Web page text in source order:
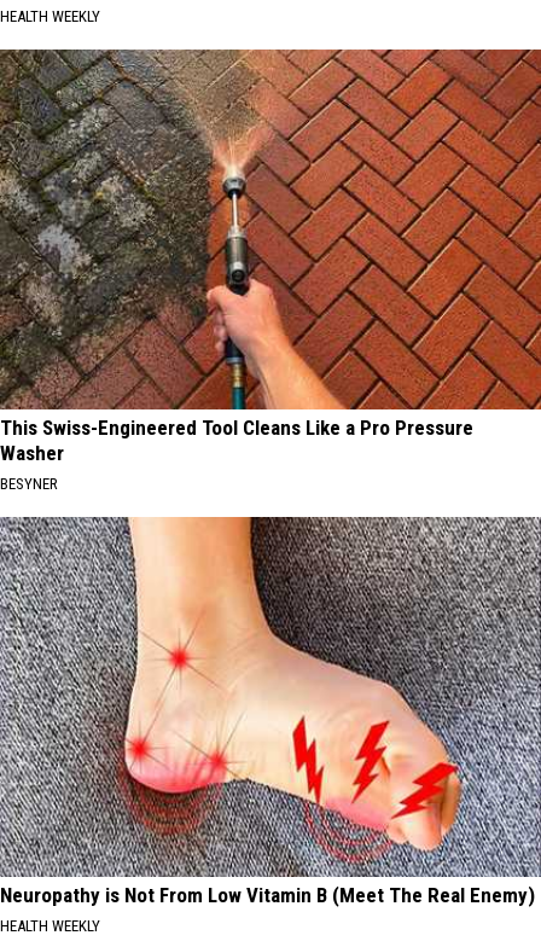
HEALTH WEEKLY
This Swiss-Engineered Tool Cleans Like a Pro Pressure
Washer
BESYNER
Neuropathy is Not From Low Vitamin B (Meet The Real Enemy)
HEALTH WEEKLY